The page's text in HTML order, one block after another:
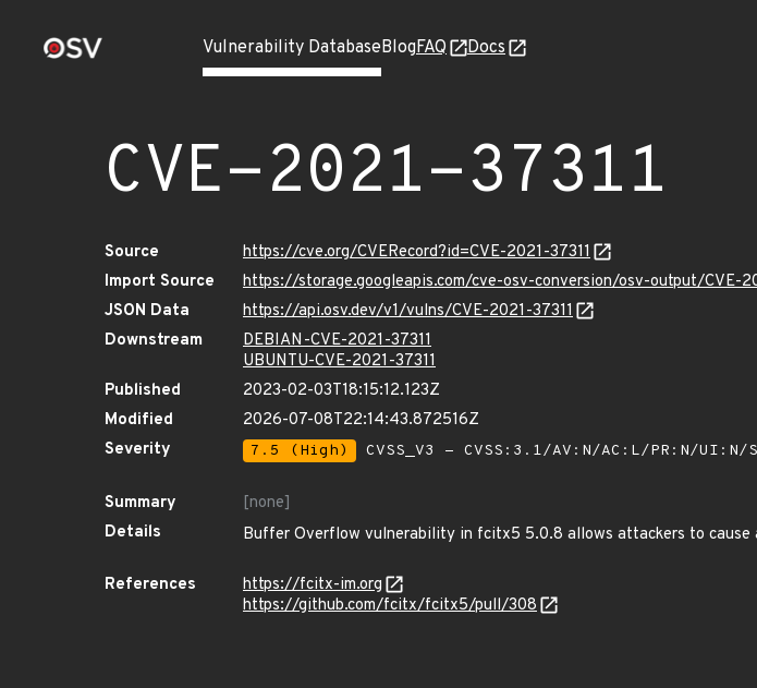
Vulnerability DatabaseBlogFAQ Docs
CVE-2021-37311
Source
https://cve.org/CVERecord?id=CVE-2021-37311
Import Source
https://storage.googleapis.com/cve-osv-conversion/osv-output/CVE-
JSON Data
https://api.osv.dev/v1/vulns/CVE-2021-37311
Downstream
DEBIAN-CVE-2021-37311
UBUNTU-CVE-2021-37311
Published
2023-02-03T18:15:12.123Z
Modified
2026-07-08T22:14:43.872516Z
Severity
7.5 (High) CVSS_V3 - CVSS:3.1/AV:N/AC:L/PR:N/
Summary
[none]
Details
Buffer Overflow vulnerability in fcitx5 5.0.8 allows attackers to
References
https://fcitx-im.org
https://github.com/fcitx/fcitx5/pull/308